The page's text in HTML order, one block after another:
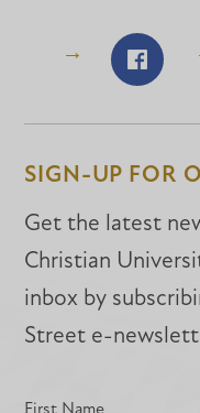
Share
SIGN-UP FOR
Get the latest
Christian
inbox by
Street e-